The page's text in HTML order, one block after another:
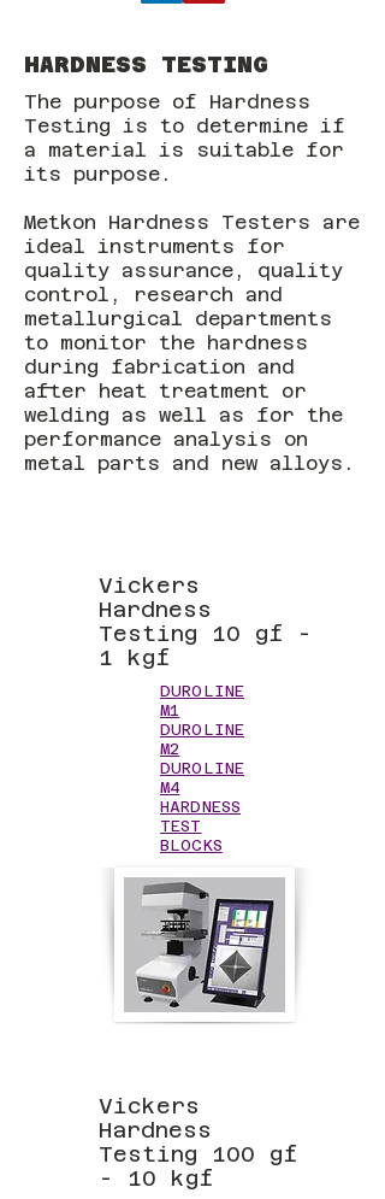
HARDNESS TESTING
The purpose of Hardness
Testing is to determine if
a material is suitable for
its purpose.
Metkon Hardness Testers are
ideal instruments for
quality assurance, quality
control, research and
metallurgical departments
to monitor the hardness
during fabrication and
after heat treatment or
welding as well as for the
performance analysis on
metal parts and new alloys.
Vickers
Hardness
Testing 10 gf -
1 kgf
DUROLINE
M1
DUROLINE
M2
DUROLINE
M4
HARDNESS
TEST
BLOCKS
Vickers
Hardness
Testing 100 gf
- 10 kgf